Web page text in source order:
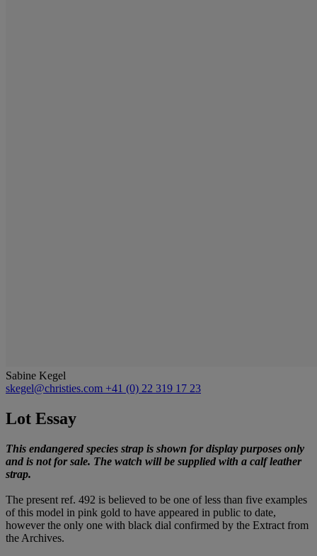
Sabine Kegel
skegel@christies.com +41 (0) 22 319 17 23
Lot Essay
This endangered species strap is shown for display purposes only
and is not for sale. The watch will be supplied with a calf leather
strap.
The present ref. 492 is believed to be one of less than five examples
of this model in pink gold to have appeared in public to date,
however the only one with black dial confirmed by the Extract from
the Archives.